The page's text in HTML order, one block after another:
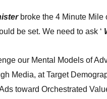
broke the 4 Minute Mile
be set. We need to ask ‘
our Mental Models of
Media, at Target
toward Orchestrated